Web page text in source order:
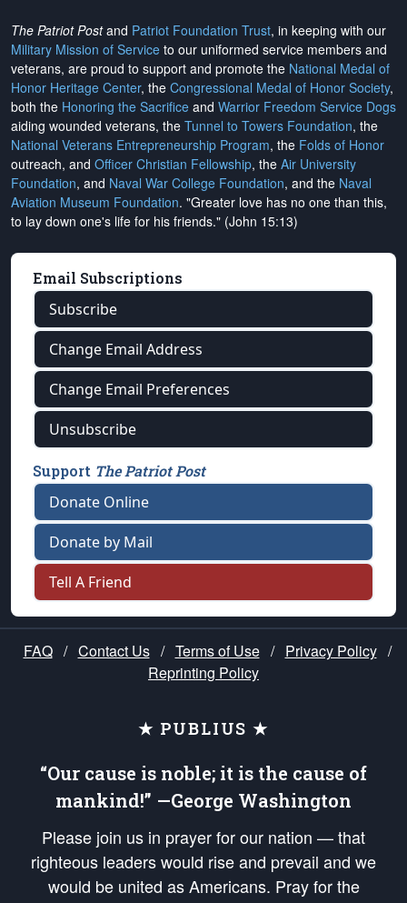
The Patriot Postand Patriot Foundation Trust, in keeping with our
Military Mission of Service to our uniformed service members and
veterans, are proud to support and promote the National Medal of
Honor Heritage Center, the Congressional Medal of Honor Society,
both the Honoring the Sacrifice and Warrior Freedom Service Dogs
aiding wounded veterans, the Tunnel to Towers Foundation, the
National Veterans Entrepreneurship Program, the Folds of Honor
outreach, and Officer Christian Fellowship, the Air University
Foundation, and Naval War College Foundation, and the Naval
Aviation Museum Foundation. "Greater love has no one than this,
to lay down one's life for his friends." (John 15:13)
Email Subscriptions
Subscribe
Change Email Address
Change Email Preferences
Unsubscribe
Support The Patriot Post
Donate Online
Donate by Mail
Tell A Friend
FAQ / Contact Us / Terms of Use / Privacy Policy /
Reprinting Policy
★ PUBLIUS ★
“Our cause is noble; it is the cause of
mankind!” —George Washington
Please join us in prayer for our nation — that
righteous leaders would rise and prevail and we
would be united as Americans. Pray for the